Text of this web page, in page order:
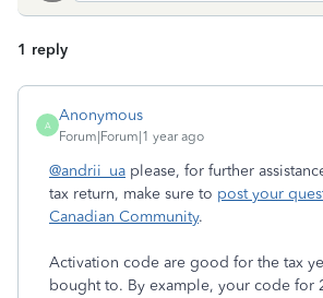
1 reply
A
Anonymous
Forum|Forum|1 year ago
@andrii_ua please, for further
tax return, make sure to post your
Canadian Community.
Activation code are good for the tax
bought to. By example, your code for